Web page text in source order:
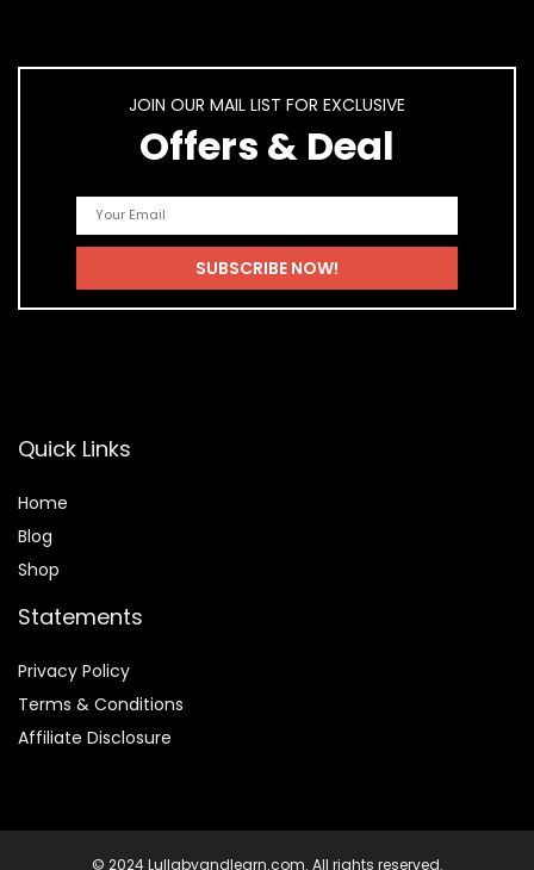
JOIN OUR MAIL LIST FOR EXCLUSIVE
Offers & Deal
Quick Links
Home
Blog
Shop
Statements
Privacy Policy
Terms & Conditions
Affiliate Disclosure
© 2024 Lullabyandlearn.com. All rights reserved.